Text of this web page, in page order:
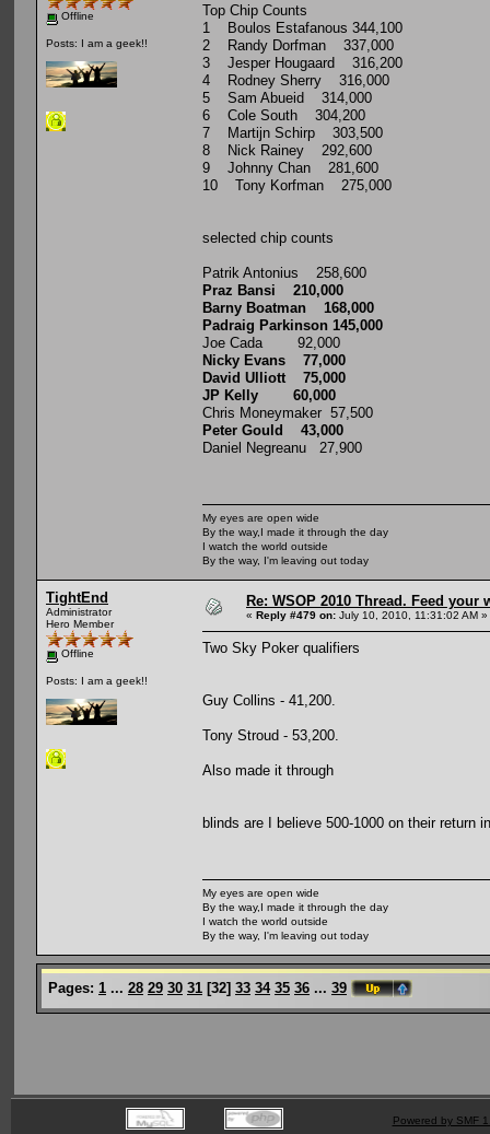
Offline
Posts: I am a geek!!
Top Chip Counts
1 Boulos Estafanous 344,100
2 Randy Dorfman 337,000
3 Jesper Hougaard 316,200
4 Rodney Sherry 316,000
5 Sam Abueid 314,000
6 Cole South 304,200
7 Martijn Schirp 303,500
8 Nick Rainey 292,600
9 Johnny Chan 281,600
10 Tony Korfman 275,000
selected chip counts
Patrik Antonius 258,600
Praz Bansi 210,000
Barny Boatman 168,000
Padraig Parkinson 145,000
Joe Cada 92,000
Nicky Evans 77,000
David Ulliott 75,000
JP Kelly 60,000
Chris Moneymaker 57,500
Peter Gould 43,000
Daniel Negreanu 27,900
My eyes are open wide
By the way,I made it through the day
I watch the world outside
By the way, I'm leaving out today
TightEnd
Administrator
Hero Member
Offline
Posts: I am a geek!!
Re: WSOP 2010 Thread. Feed
« Reply #479 on: July 10, 2010, 11:31:02 AM »
Two Sky Poker qualifiers
Guy Collins - 41,200.
Tony Stroud - 53,200.
Also made it through
blinds are I believe 500-1000 on their return
My eyes are open wide
By the way,I made it through the day
I watch the world outside
By the way, I'm leaving out today
Pages: 1 ... 28 29 30 31 [32] 33 34 35 36 ... 39
Powered by SMF